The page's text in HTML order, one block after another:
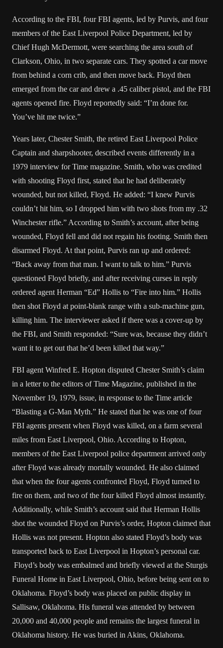
According to the FBI, four FBI agents, led by Purvis, and four
members of the East Liverpool Police Department, led by
Chief Hugh McDermott, were searching the area south of
Clarkson, Ohio, in two separate cars. They spotted a car move
from behind a corn crib, and then move back. Floyd then
emerged from the car and drew a .45 caliber pistol, and the FBI
agents opened fire. Floyd reportedly said: “I’m done for.
You’ve hit me twice.”
Years later, Chester Smith, the retired East Liverpool Police
Captain and sharpshooter, described events differently in a
1979 interview for Time magazine. Smith, who was credited
with shooting Floyd first, stated that he had deliberately
wounded, but not killed, Floyd. He added: “I knew Purvis
couldn’t hit him, so I dropped him with two shots from my .32
Winchester rifle.” According to Smith’s account, after being
wounded, Floyd fell and did not regain his footing. Smith then
disarmed Floyd. At that point, Purvis ran up and ordered:
“Back away from that man. I want to talk to him.” Purvis
questioned Floyd briefly, and after receiving curses in reply
ordered agent Herman “Ed” Hollis to “Fire into him.” Hollis
then shot Floyd at point-blank range with a sub-machine gun,
killing him. The interviewer asked if there was a cover-up by
the FBI, and Smith responded: “Sure was, because they didn’t
want it to get out that he’d been killed that way.”
FBI agent Winfred E. Hopton disputed Chester Smith’s claim
in a letter to the editors of Time Magazine, published in the
November 19, 1979, issue, in response to the Time article
“Blasting a G-Man Myth.” He stated that he was one of four
FBI agents present when Floyd was killed, on a farm several
miles from East Liverpool, Ohio. According to Hopton,
members of the East Liverpool police department arrived only
after Floyd was already mortally wounded. He also claimed
that when the four agents confronted Floyd, Floyd turned to
fire on them, and two of the four killed Floyd almost instantly.
Additionally, while Smith’s account said that Herman Hollis
shot the wounded Floyd on Purvis’s order, Hopton claimed that
Hollis was not present. Hopton also stated Floyd’s body was
transported back to East Liverpool in Hopton’s personal car.
Floyd’s body was embalmed and briefly viewed at the Sturgis
Funeral Home in East Liverpool, Ohio, before being sent on to
Oklahoma. Floyd’s body was placed on public display in
Sallisaw, Oklahoma. His funeral was attended by between
20,000 and 40,000 people and remains the largest funeral in
Oklahoma history. He was buried in Akins, Oklahoma.